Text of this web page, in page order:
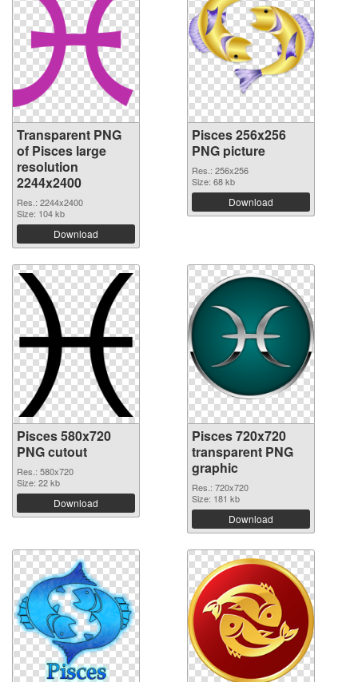
Transparent PNG
of Pisces large
resolution
2244x2400
Res.: 2244x2400
Size: 104 kb
Download
Pisces 256x256
PNG picture
Res.: 256x256
Size: 68 kb
Download
Pisces 580x720
PNG cutout
Res.: 580x720
Size: 22 kb
Download
Pisces 720x720
transparent PNG
graphic
Res.: 720x720
Size: 181 kb
Download